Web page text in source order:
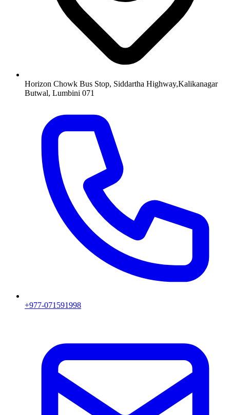
Horizon Chowk Bus Stop, Siddartha Highway,Kalikanagar
Butwal, Lumbini 071
+977-071591998